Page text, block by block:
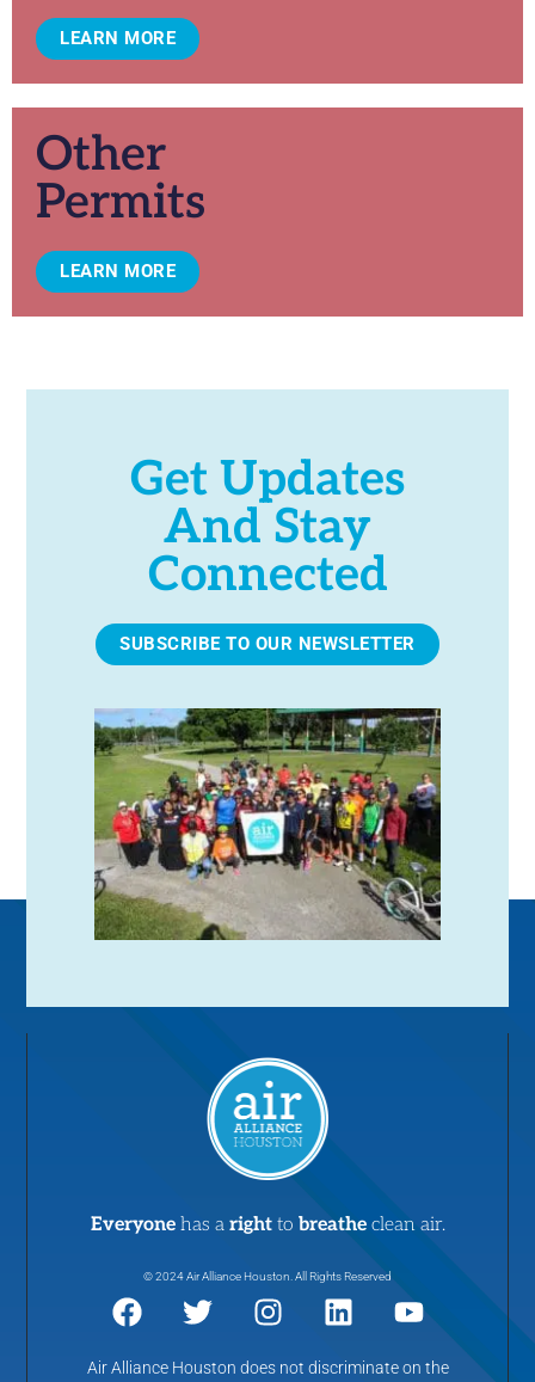
LEARN MORE
Other
Permits
LEARN MORE
Get Updates
And Stay
Connected
SUBSCRIBE TO OUR NEWSLETTER
Everyone has a right to breathe clean air.
© 2024 Air Alliance Houston. All Rights Reserved
Air Alliance Houston does not discriminate on the